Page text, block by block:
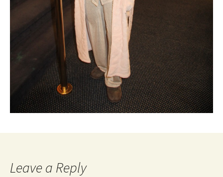
Leave a Reply